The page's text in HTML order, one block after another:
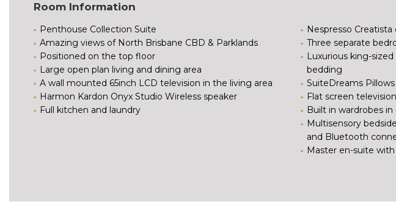
Room Information
Penthouse Collection Suite
Amazing views of North Brisbane CBD & Parklands
Positioned on the top floor
Large open plan living and dining area
A wall mounted 65inch LCD television in the living area
Harmon Kardon Onyx Studio Wireless speaker
Full kitchen and laundry
Nespresso
Three separate
Luxurious king-
bedding
SuiteDreams
Flat screen
Built in wardrobes
Multisensory
and Bluetooth
Master en-suite